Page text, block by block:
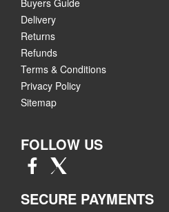
Buyers Guide
Delivery
Returns
Refunds
Terms & Conditions
Privacy Policy
Sitemap
FOLLOW US
SECURE PAYMENTS